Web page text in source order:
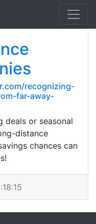
recognizing-
far-away-
deals or seasonal
distance
chances can